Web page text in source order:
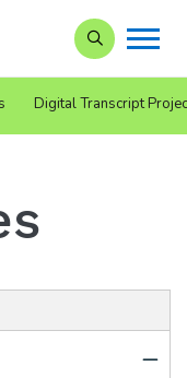
Search our
Digital Transcript